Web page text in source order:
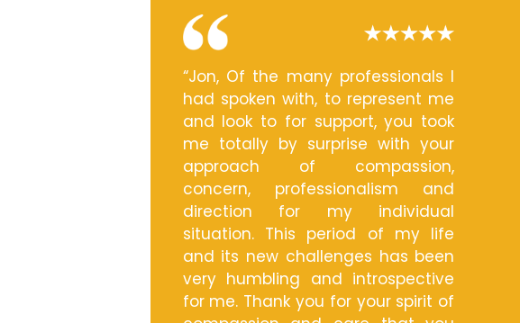
“Jon, Of the many professionals I
had spoken with, to represent me
and look to for support, you took
me totally by surprise with your
approach of compassion,
concern, professionalism and
direction for my individual
situation. This period of my life
and its new challenges has been
very humbling and introspective
for me. Thank you for your spirit of